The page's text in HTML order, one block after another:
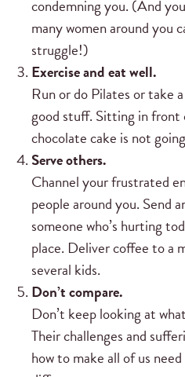
condemning you. (And
many women around you
struggle!)
Exercise and eat well.
Run or do Pilates or take
good stuff. Sitting in front
chocolate cake is not
Serve others.
Channel your frustrated
people around you. Send
someone who’s hurting
place. Deliver coffee to a
several kids.
Don’t compare.
Don’t keep looking at
Their challenges and
how to make all of us